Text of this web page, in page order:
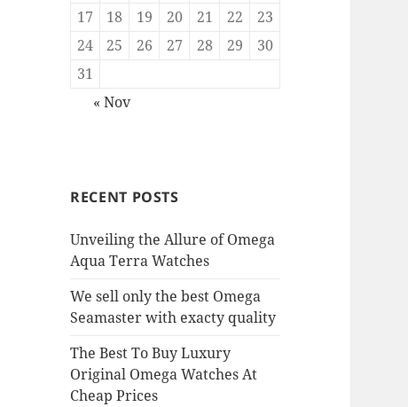
17
18 19 20 21 22
23
24
25 26 27 28 29
30
31
« Nov
RECENT POSTS
Unveiling the Allure of Omega
Aqua Terra Watches
We sell only the best Omega
Seamaster with exacty quality
The Best To Buy Luxury
Original Omega Watches At
Cheap Prices